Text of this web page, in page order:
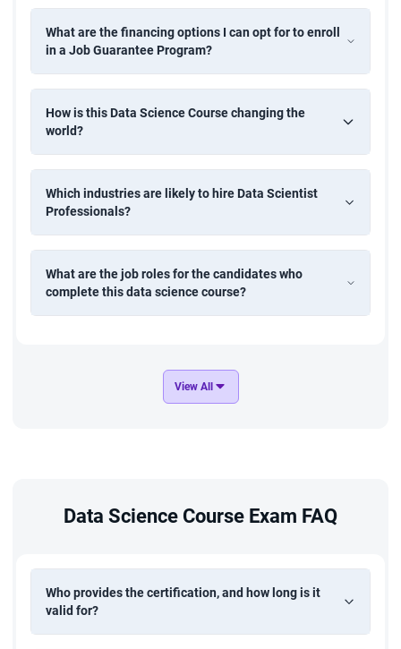
Time Series Forecasting of Retail Sales
Develop a forecasting model to predict future retail sales
using historical time-series data. Apply ARIMA, moving
averages, or LSTM models to support supply chain
planning and demand management.
Customer Attrition Prediction
Create a predictive model to identify customers likely to
churn using classification algorithms. Perform data
to help businesses improve retention strategies.
Movie Recommendation System
collaborative filtering or content-based filtering techniques
to enhance user engagement in media platforms.
regression techniques and data analysis to support
What are the financing options I can opt for to enroll
in a Job Guarantee Program?
How is this Data Science Course changing the
world?
Which industries are likely to hire Data Scientist
Professionals?
What are the job roles for the candidates who
complete this data science course?
View All
Data Science Course Exam FAQ
Who provides the certification, and how long is it
valid for?